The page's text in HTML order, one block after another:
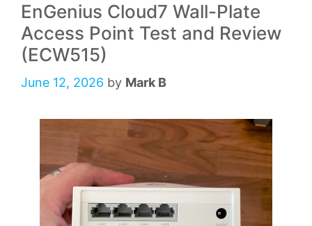
EnGenius Cloud7 Wall-Plate
Access Point Test and Review
(ECW515)
June 12, 2026 by Mark B